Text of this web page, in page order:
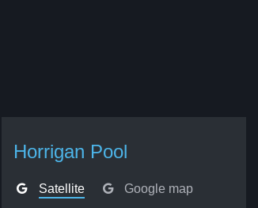
Horrigan Pool
Satellite Google map